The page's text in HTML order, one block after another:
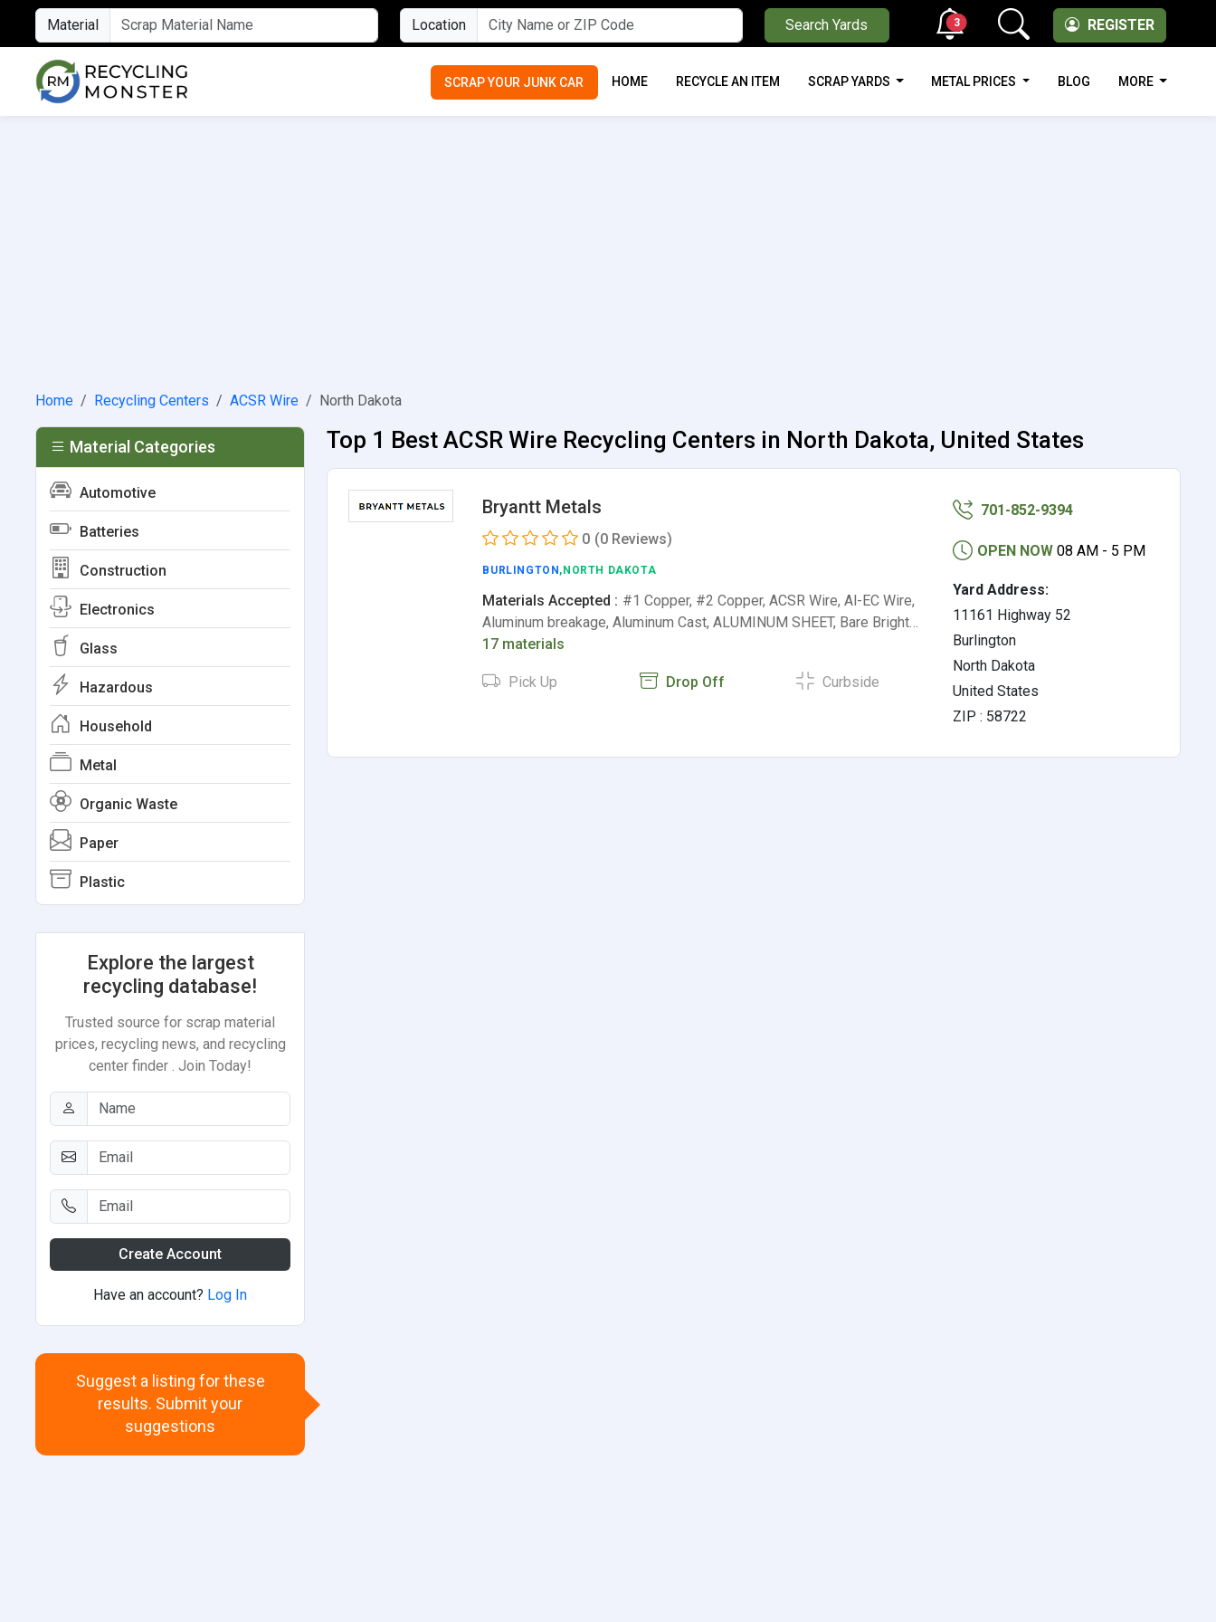
Material Location Search Yards REGISTER
3
SCRAP YOUR JUNK CAR HOME RECYCLE AN ITEM SCRAP YARDS METAL PRICES BLOG MORE
Home Recycling Centers ACSR Wire North Dakota
Top 1 Best ACSR Wire Recycling Centers in North Dakota, United States
Bryantt Metals
0 (0 Reviews)
BURLINGTON ,NORTH DAKOTA
Materials Accepted : #1 Copper, #2 Copper, ACSR Wire, Al-EC Wire,
Aluminum breakage, Aluminum Cast, ALUMINUM SHEET, Bare Bright…
17 materials
Pick Up Drop Off Curbside
701-852-9394
OPEN NOW 08 AM - 5 PM
Yard Address:
11161 Highway 52
Burlington
North Dakota
United States
ZIP : 58722
Material Categories
Automotive
Batteries
Construction
Electronics
Glass
Hazardous
Household
Metal
Organic Waste
Paper
Plastic
Explore the largest
recycling database!
Trusted source for scrap material
prices, recycling news, and recycling
center finder . Join Today!
Create Account
Have an account? Log In
Suggest a listing for these
results. Submit your
suggestions